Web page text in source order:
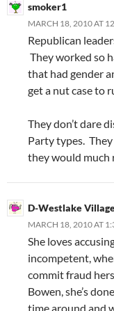
smoker1
MARCH 18, 2010 AT
Republican
They worked so
that had gender
get a nut case to
They don’t dare
Party types.
they would much
D-Westlake
MARCH 18, 2010 AT
She loves
incompetent,
commit fraud
Bowen, she’s
time around and